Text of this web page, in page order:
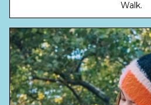
Walk.